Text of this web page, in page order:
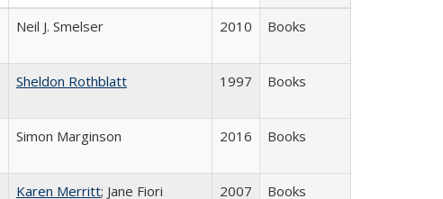
Neil J. Smelser 2010 Books
Sheldon Rothblatt 1997 Books
Simon Marginson 2016 Books
Karen Merritt; Jane Fiori
2007 Books